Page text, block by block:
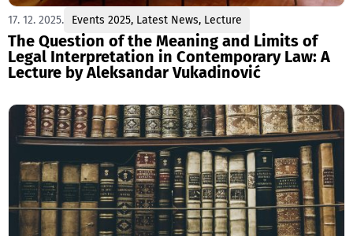
17. 12. 2025. Events 2025, Latest News, Lecture
The Question of the Meaning and Limits of
Legal Interpretation in Contemporary Law: A
Lecture by Aleksandar Vukadinović